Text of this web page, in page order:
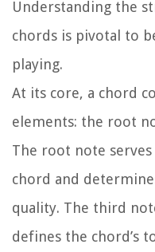
Understanding the
chords is pivotal to
playing.
At its core, a chord
elements: the root
The root note
chord and
quality. The third
defines the chord’s